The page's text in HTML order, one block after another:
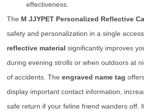
effectiveness.
The M JJYPET Personalized Reflective
safety and personalization in a single
reflective material significantly improves
during evening strolls or when outdoors at
of accidents. The engraved name tag
display important contact information,
safe return if your feline friend wanders off.